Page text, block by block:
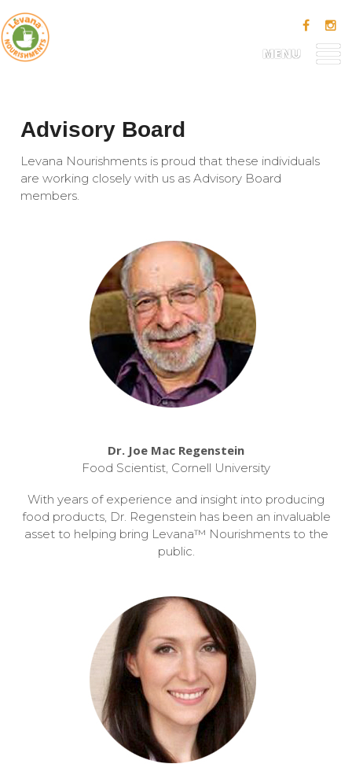
MENU
Advisory Board
Levana Nourishments is proud that these individuals
are working closely with us as Advisory Board
members.
Dr. Joe Mac Regenstein
Food Scientist, Cornell University
With years of experience and insight into producing
food products, Dr. Regenstein has been an invaluable
asset to helping bring Levana™ Nourishments to the
public.